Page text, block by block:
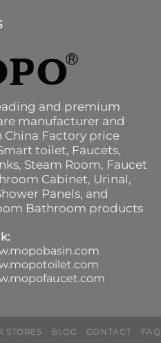
and premium
manufacturer and
China Factory price
toilet, Faucets,
, Steam Room, Faucet
Cabinet, Urinal,
Panels, and
Bathroom products
STORES BLOG CONTACT FAQ